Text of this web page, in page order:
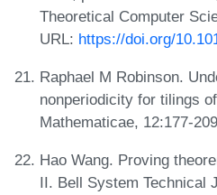
Theoretical Computer
URL: https://doi.org/
Raphael M Robinson.
nonperiodicity for tilings
Mathematicae, 12:177-
Hao Wang. Proving
II. Bell System Technical